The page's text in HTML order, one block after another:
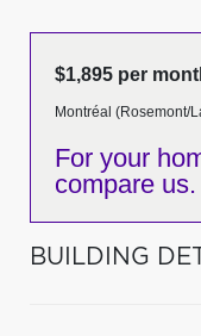
$1,895 per
Montréal (Rosemont/
For your
compare
BUILDING